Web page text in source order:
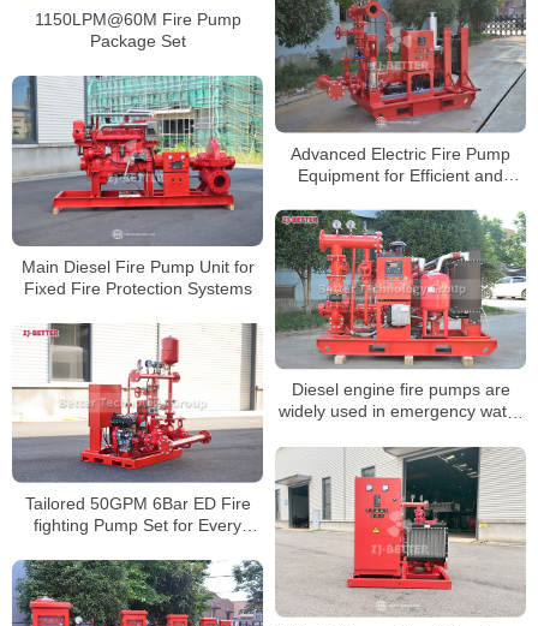
1150LPM@60M Fire Pump
Package Set
Advanced Electric Fire Pump
Equipment for Efficient and
Main Diesel Fire Pump Unit for
Fixed Fire Protection Systems
Diesel engine fire pumps are
widely used in emergency water
Tailored 50GPM 6Bar ED Fire
fighting Pump Set for Every